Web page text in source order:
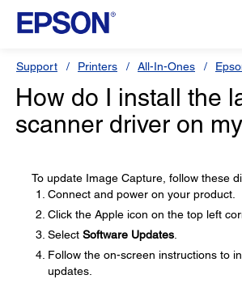
Support Printers All-In-Ones
How do I install the
scanner driver on
To update Image Capture, follow these
Connect and power on your product.
Click the Apple icon on the top left
Select Software Updates
Follow the on-screen instructions to
updates.